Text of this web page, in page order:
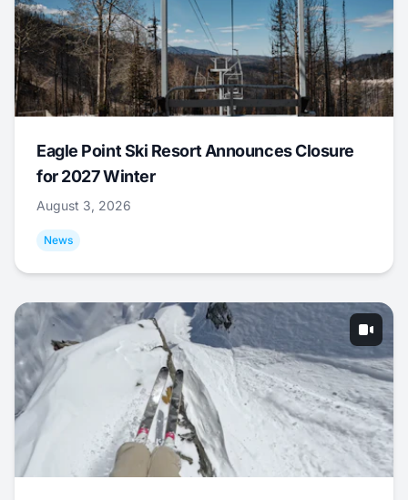
Eagle Point Ski Resort Announces Closure
for 2027 Winter
August 3, 2026
News